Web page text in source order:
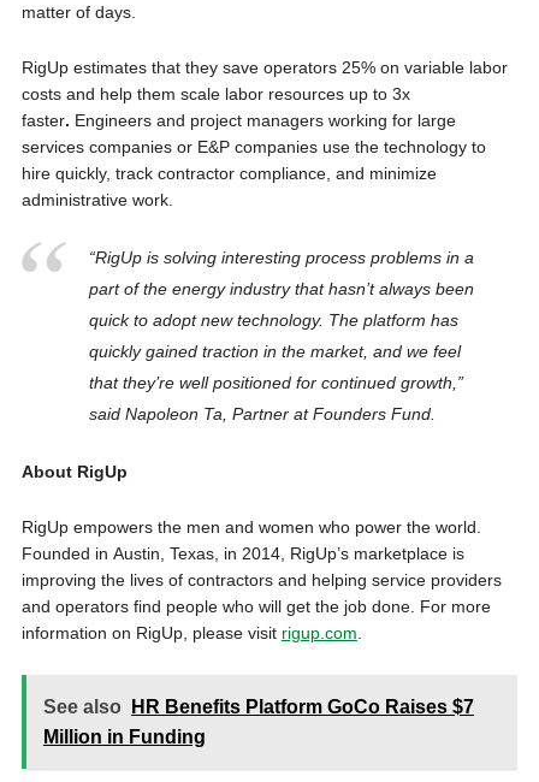
matter of days.
RigUp estimates that they save operators 25% on variable labor
costs and help them scale labor resources up to 3x
faster. Engineers and project managers working for large
services companies or E&P companies use the technology to
hire quickly, track contractor compliance, and minimize
administrative work.
“RigUp is solving interesting process problems in a
part of the energy industry that hasn’t always been
quick to adopt new technology. The platform has
quickly gained traction in the market, and we feel
that they’re well positioned for continued growth,”
said Napoleon Ta, Partner at Founders Fund.
About RigUp
RigUp empowers the men and women who power the world.
Founded in Austin, Texas, in 2014, RigUp’s marketplace is
improving the lives of contractors and helping service providers
and operators find people who will get the job done. For more
information on RigUp, please visit rigup.com
See also
HR Benefits Platform GoCo Raises $7
Million in Funding